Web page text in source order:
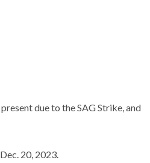
due to the SAG Strike, and
20, 2023.